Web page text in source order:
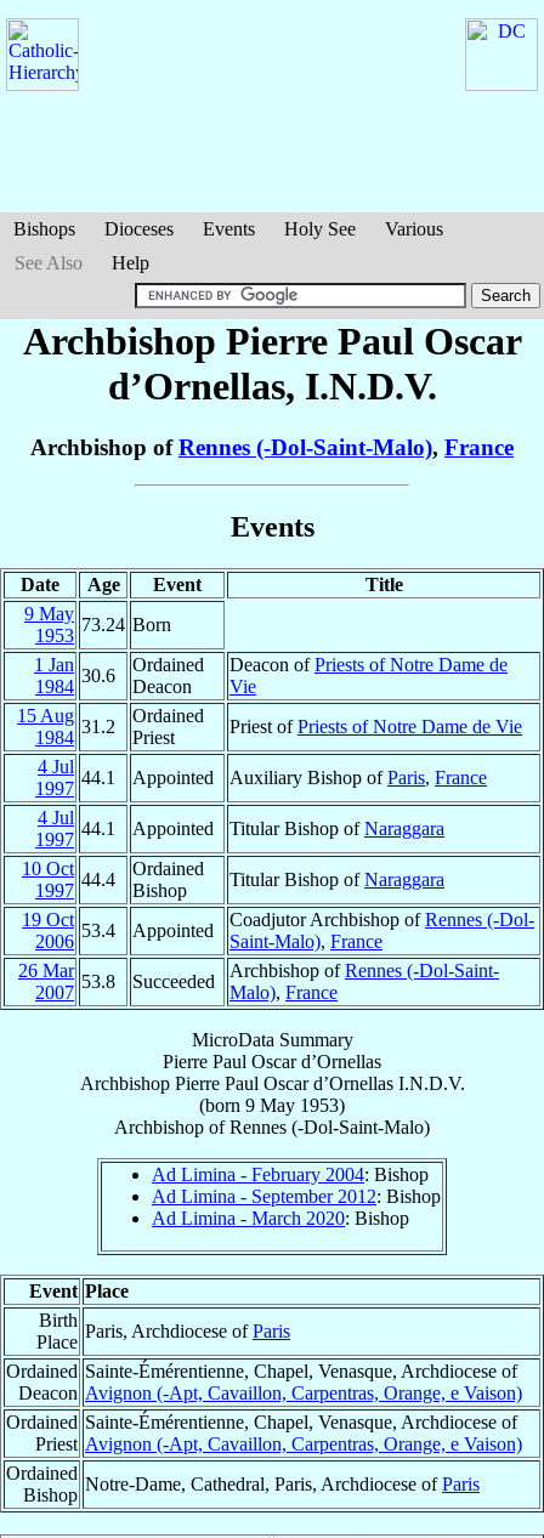
Bishops Dioceses Events Holy See
Various
See Also
Help
Archbishop Pierre Paul Oscar
d’Ornellas, I.N.D.V.
Archbishop ofRennes (-Dol-Saint-Malo), France
Events
Date Age Event
Title
9 May
1953
73.24 Born
1 Jan
1984
30.6
Ordained
Deacon
Deacon ofPriests of Notre Dame de
Vie
15 Aug
1984
31.2
Ordained
Priest
Priest ofPriests of Notre Dame de Vie
4 Jul
1997
44.1 Appointed Auxiliary Bishop ofParis, France
4 Jul
1997
44.1 Appointed Titular Bishop ofNaraggara
10 Oct
1997
44.4
Ordained
Bishop
Titular Bishop ofNaraggara
19 Oct
2006
53.4 Appointed
Coadjutor Archbishop ofRennes (-Dol-
Saint-Malo), France
26 Mar
2007
53.8 Succeeded
Archbishop ofRennes (-Dol-Saint-
Malo), France
MicroData Summary
Pierre Paul Oscar d’Ornellas
Archbishop Pierre Paul Oscar d’Ornellas I.N.D.V.
(born 9 May 1953)
Archbishop ofRennes (-Dol-Saint-Malo)
Ad Limina - February 2004: Bishop
Ad Limina - September 2012: Bishop
Ad Limina - March 2020: Bishop
Event Place
Birth
Place
Paris, Archdiocese ofParis
Ordained
Deacon
Sainte-Émérentienne, Chapel, Venasque, Archdiocese of
Avignon (-Apt, Cavaillon, Carpentras, Orange, e Vaison)
Ordained
Priest
Sainte-Émérentienne, Chapel, Venasque, Archdiocese of
Avignon (-Apt, Cavaillon, Carpentras, Orange, e Vaison)
Ordained
Bishop
Notre-Dame, Cathedral, Paris, Archdiocese ofParis